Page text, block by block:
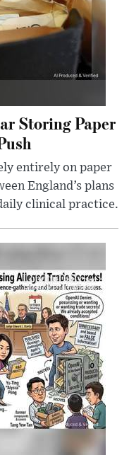
Storing Paper
entirely on paper
England’s plans
clinical practice.